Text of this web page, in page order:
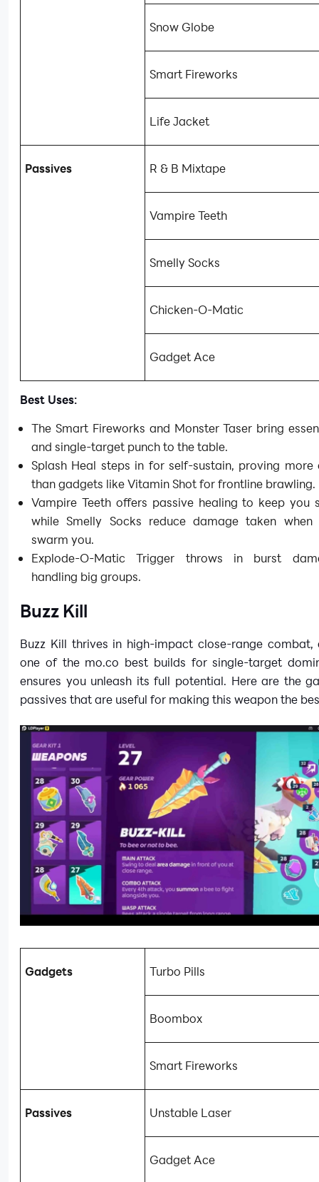
Snow Globe
Smart Fireworks
Life Jacket
Passives R & B Mixtape
Vampire Teeth
Smelly Socks
Chicken-O-Matic
Gadget Ace
Best Uses:
The Smart Fireworks and Monster Taser bring
and single-target punch to the table.
Splash Heal steps in for self-sustain, proving more
than gadgets like Vitamin Shot for frontline brawling.
Vampire Teeth offers passive healing to keep you
while Smelly Socks reduce damage taken when
swarm you.
Explode-O-Matic Trigger throws in burst
handling big groups.
Buzz Kill
Buzz Kill thrives in high-impact close-range combat,
one of the mo.co best builds for single-target
ensures you unleash its full potential. Here are the
passives that are useful for making this weapon the
Gadgets Turbo Pills
Boombox
Smart Fireworks
Passives Unstable Laser
Gadget Ace